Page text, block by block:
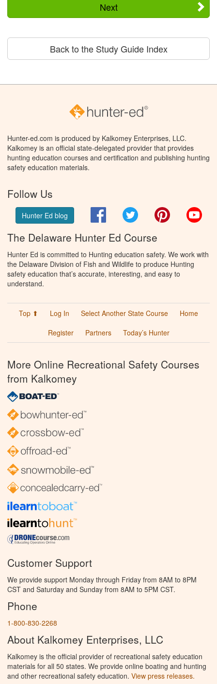
Next
Back to the Study Guide Index
Hunter-ed.com is produced by Kalkomey Enterprises, LLC.
Kalkomey is an official state-delegated provider that provides
hunting education courses and certification and publishing hunting
safety education materials.
Follow Us
Hunter Ed blog FacebookTwitter Pinterest
The Delaware Hunter Ed Course
Hunter Ed is committed to Hunting education safety. We work with
the Delaware Division of Fish and Wildlife to produce Hunting
safety education that’s accurate, interesting, and easy to
understand.
Top ⬆ Log In Select Another State Course
Home
Register
Partners Today’s Hunter
More Online Recreational Safety Courses
from Kalkomey
Customer Support
We provide support Monday through Friday from 8AM to 8PM
CST and Saturday and Sunday from 8AM to 5PM CST.
Phone
1-800-830-2268
About Kalkomey Enterprises, LLC
Kalkomey is the official provider of recreational safety education
materials for all 50 states. We provide online boating and hunting
and other recreational safety education. View press releases.